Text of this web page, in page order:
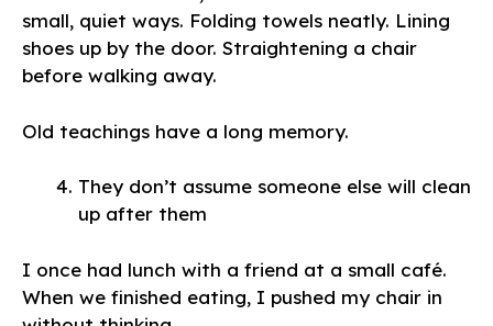
small, quiet ways. Folding towels neatly. Lining
shoes up by the door. Straightening a chair
before walking away.
Old teachings have a long memory.
They don’t assume someone else will clean
up after them
I once had lunch with a friend at a small café.
When we finished eating, I pushed my chair in